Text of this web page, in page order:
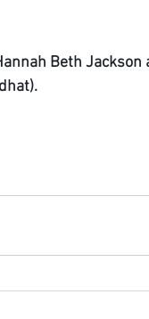
Beth Jackson